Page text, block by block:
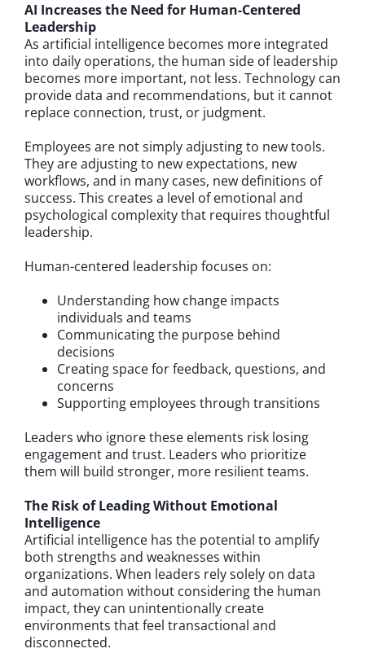
AI Increases the Need for Human-Centered
Leadership
As artificial intelligence becomes more integrated
into daily operations, the human side of leadership
becomes more important, not less. Technology can
provide data and recommendations, but it cannot
replace connection, trust, or judgment.
Employees are not simply adjusting to new tools.
They are adjusting to new expectations, new
workflows, and in many cases, new definitions of
success. This creates a level of emotional and
psychological complexity that requires thoughtful
leadership.
Human-centered leadership focuses on:
Understanding how change impacts
individuals and teams
Communicating the purpose behind
decisions
Creating space for feedback, questions, and
concerns
Supporting employees through transitions
Leaders who ignore these elements risk losing
engagement and trust. Leaders who prioritize
them will build stronger, more resilient teams.
The Risk of Leading Without Emotional
Intelligence
Artificial intelligence has the potential to amplify
both strengths and weaknesses within
organizations. When leaders rely solely on data
and automation without considering the human
impact, they can unintentionally create
environments that feel transactional and
disconnected.